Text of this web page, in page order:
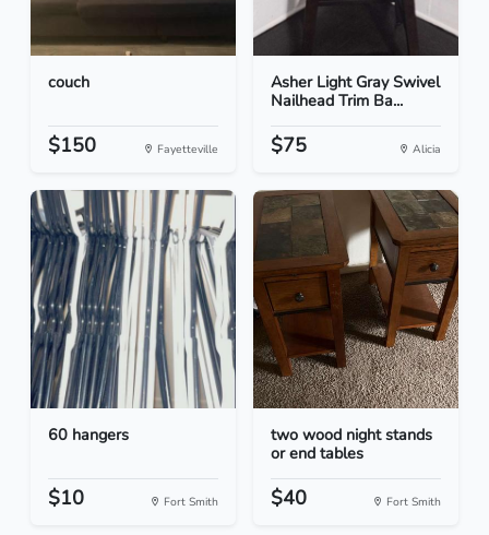
couch
$150 Fayetteville
Asher Light Gray Swivel
Nailhead Trim Ba...
$75 Alicia
60 hangers
$10 Fort Smith
two wood night stands
or end tables
$40 Fort Smith